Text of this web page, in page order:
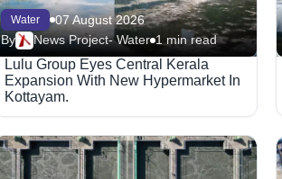
Water
07 August 2026
By
News Project- Water 1 min read
Lulu Group Eyes Central Kerala
Expansion With New Hypermarket In
Kottayam.